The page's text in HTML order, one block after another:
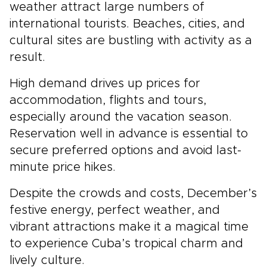
weather attract large numbers of
international tourists. Beaches, cities, and
cultural sites are bustling with activity as a
result.
High demand drives up prices for
accommodation, flights and tours,
especially around the vacation season.
Reservation well in advance is essential to
secure preferred options and avoid last-
minute price hikes.
Despite the crowds and costs, December’s
festive energy, perfect weather, and
vibrant attractions make it a magical time
to experience Cuba’s tropical charm and
lively culture.